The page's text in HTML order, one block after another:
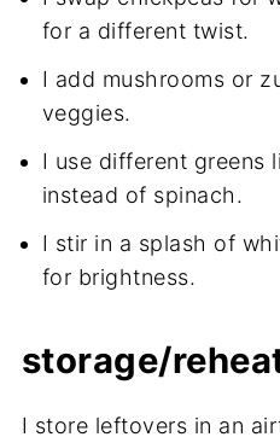
for a different twist.
I add mushrooms or
veggies.
I use different greens
instead of spinach.
I stir in a splash of
for brightness.
storage/
I store leftovers in an